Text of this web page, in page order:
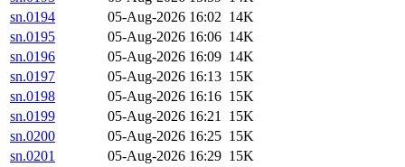
sn.0194
05-Aug-2026 16:02 14K
sn.0195
05-Aug-2026 16:06 14K
sn.0196
05-Aug-2026 16:09 14K
sn.0197
05-Aug-2026 16:13 15K
sn.0198
05-Aug-2026 16:16 15K
sn.0199
05-Aug-2026 16:21 15K
sn.0200
05-Aug-2026 16:25 15K
sn.0201
05-Aug-2026 16:29 15K